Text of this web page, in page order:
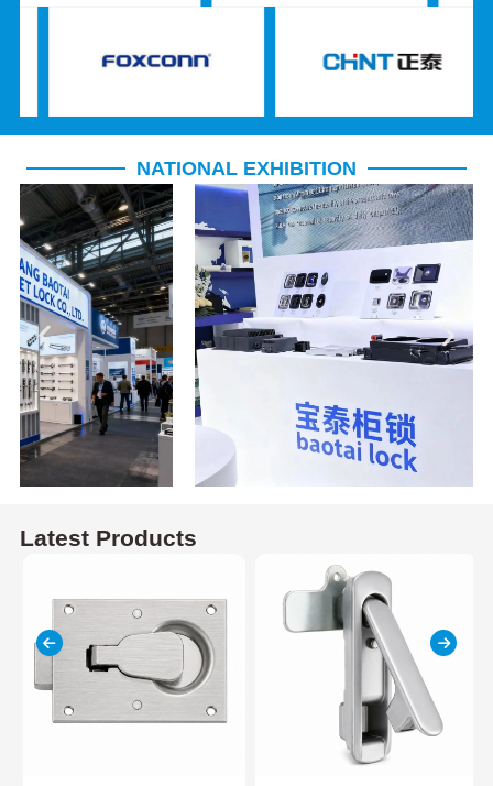
NATIONAL EXHIBITION
Latest Products